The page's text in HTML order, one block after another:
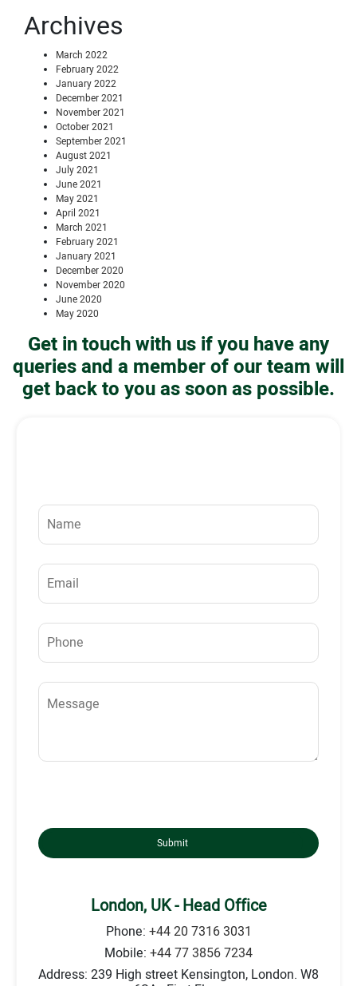
Archives
March 2022
February 2022
January 2022
December 2021
November 2021
October 2021
September 2021
August 2021
July 2021
June 2021
May 2021
April 2021
March 2021
February 2021
January 2021
December 2020
November 2020
June 2020
May 2020
Get in touch with us if you have any
queries and a member of our team will
get back to you as soon as possible.
Submit
London, UK - Head Office
Phone: +44 20 7316 3031
Mobile: +44 77 3856 7234
Address: 239 High street Kensington, London. W8